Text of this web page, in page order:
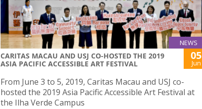
NEWS
CARITAS MACAU AND USJ CO-HOSTED THE 2019
ASIA PACIFIC ACCESSIBLE ART FESTIVAL
05
Jun
From June 3 to 5, 2019, Caritas Macau and USJ co-
hosted the 2019 Asia Pacific Accessible Art Festival at
the Ilha Verde Campus